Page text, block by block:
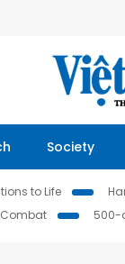
Society
to Life
Combat 500-